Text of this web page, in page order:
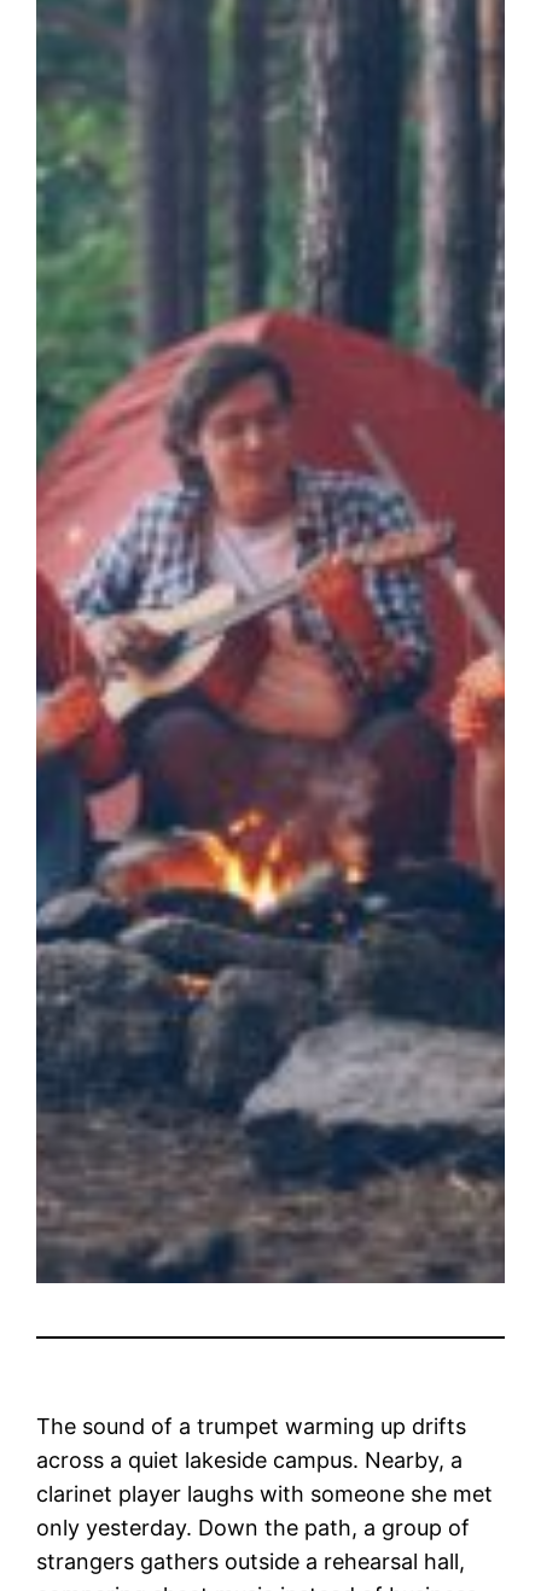
The sound of a trumpet warming up drifts
across a quiet lakeside campus. Nearby, a
clarinet player laughs with someone she met
only yesterday. Down the path, a group of
strangers gathers outside a rehearsal hall,